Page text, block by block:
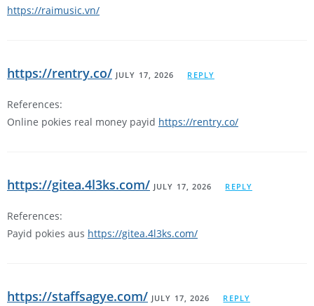
https://raimusic.vn/
https://rentry.co/ JULY 17, 2026 REPLY
References:
Online pokies real money payid https://rentry.co/
https://gitea.4l3ks.com/ JULY 17, 2026 REPLY
References:
Payid pokies aus https://gitea.4l3ks.com/
https://staffsagye.com/ JULY 17, 2026 REPLY